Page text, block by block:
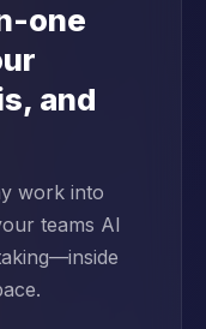
one
and
work into
teams AI